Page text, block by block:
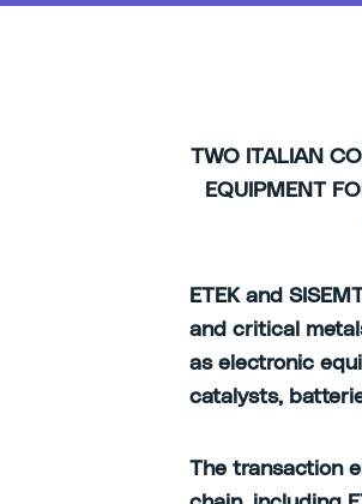
TWO ITALIAN
EQUIPMENT
ETEK and
and critical
as electronic
catalysts,
The transaction